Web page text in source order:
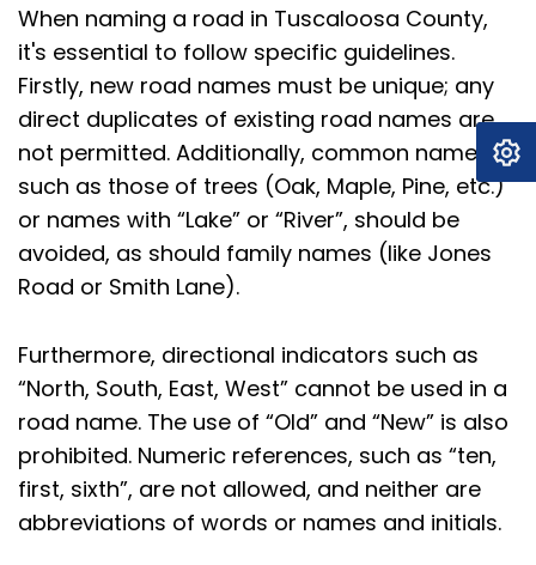
When naming a road in Tuscaloosa County,
it's essential to follow specific guidelines.
Firstly, new road names must be unique; any
direct duplicates of existing road names are
not permitted. Additionally, common names,
such as those of trees (Oak, Maple, Pine, etc.)
or names with “Lake” or “River”, should be
avoided, as should family names (like Jones
Road or Smith Lane).
Furthermore, directional indicators such as
“North, South, East, West” cannot be used in a
road name. The use of “Old” and “New” is also
prohibited. Numeric references, such as “ten,
first, sixth”, are not allowed, and neither are
abbreviations of words or names and initials.